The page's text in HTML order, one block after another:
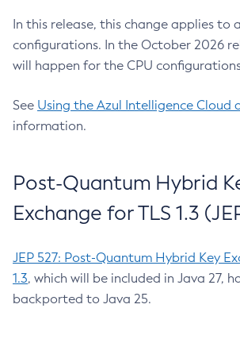
In this release, this change applies to
configurations. In the October 2026
will happen for the CPU
See Using the Azul Intelligence Cloud
information.
Post-Quantum Hybrid
Exchange for TLS 1.3
JEP 527: Post-Quantum Hybrid Key
1.3, which will be included in Java 27,
backported to Java 25.